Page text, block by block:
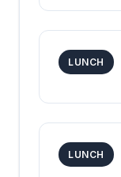
LUNCH
LUNCH